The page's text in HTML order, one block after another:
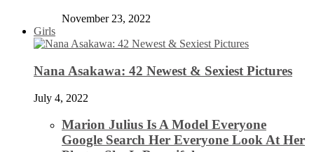
November 23, 2022
Girls
Nana Asakawa: 42 Newest & Sexiest Pictures
July 4, 2022
Marion Julius Is A Model Everyone
Google Search Her Everyone Look At Her